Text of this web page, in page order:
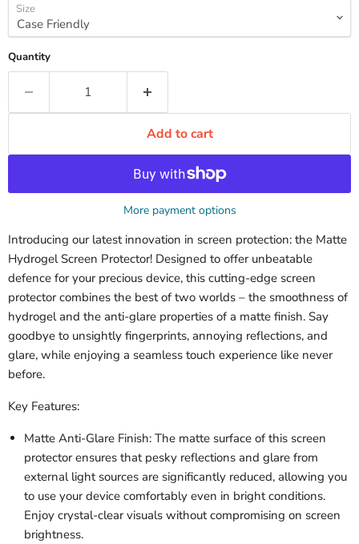
Size
Quantity
Add to cart
More payment options
Introducing our latest innovation in screen protection: the Matte
Hydrogel Screen Protector! Designed to offer unbeatable
defence for your precious device, this cutting-edge screen
protector combines the best of two worlds – the smoothness of
hydrogel and the anti-glare properties of a matte finish. Say
goodbye to unsightly fingerprints, annoying reflections, and
glare, while enjoying a seamless touch experience like never
before.
Key Features:
Matte Anti-Glare Finish: The matte surface of this screen
protector ensures that pesky reflections and glare from
external light sources are significantly reduced, allowing you
to use your device comfortably even in bright conditions.
Enjoy crystal-clear visuals without compromising on screen
brightness.